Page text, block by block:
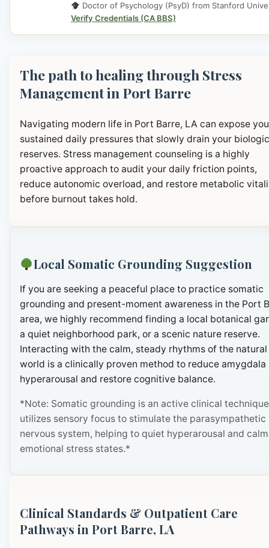
Doctor of Psychology (PsyD) from Stanford
Verify Credentials (CA BBS)
The path to healing through Stress
Management in Port Barre
Navigating modern life in Port Barre, LA can expose
sustained daily pressures that slowly drain your
reserves. Stress management counseling is a highly
proactive approach to audit your daily friction points,
reduce autonomic overload, and restore metabolic
before burnout takes hold.
Local Somatic Grounding Suggestion
If you are seeking a peaceful place to practice somatic
grounding and present-moment awareness in the Port
area, we highly recommend finding a local botanical
a quiet neighborhood park, or a scenic nature reserve.
Interacting with the calm, steady rhythms of the natural
world is a clinically proven method to reduce amygdala
hyperarousal and restore cognitive balance.
*Note: Somatic grounding is an active clinical
utilizes sensory focus to stimulate the parasympathetic
nervous system, helping to quiet hyperarousal and calm
emotional stress states.*
Clinical Standards & Outpatient Care
Pathways in Port Barre, LA